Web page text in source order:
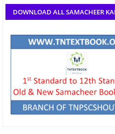
DOWNLOAD ALL SAMACHEER